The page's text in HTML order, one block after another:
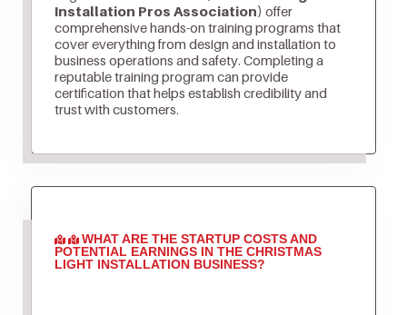
Installation Pros Association) offer
comprehensive hands-on training programs that
cover everything from design and installation to
business operations and safety. Completing a
reputable training program can provide
certification that helps establish credibility and
trust with customers.
WHAT ARE THE STARTUP COSTS AND
POTENTIAL EARNINGS IN THE CHRISTMAS
LIGHT INSTALLATION BUSINESS?